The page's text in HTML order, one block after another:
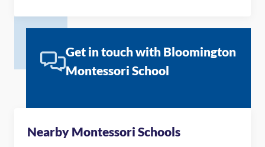
Get in touch with Bloomington
Montessori School
Nearby Montessori Schools